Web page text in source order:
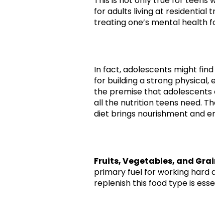
for adults living at residential
treating one’s mental health
In fact, adolescents might
for building a strong physical,
the premise that
all the nutrition teens need.
diet brings nourishment and
Fruits, Vegetables, and
primary fuel for working hard
replenish this food type is